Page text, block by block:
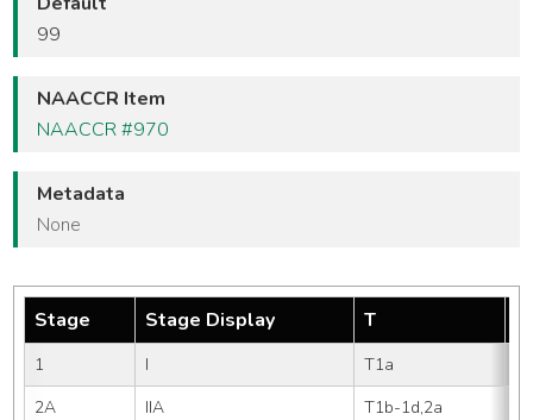
99
NAACCR Item
NAACCR #970
Metadata
None
Stage Stage Display T
1 I T1a
2A
IIA T1b-1d,2a